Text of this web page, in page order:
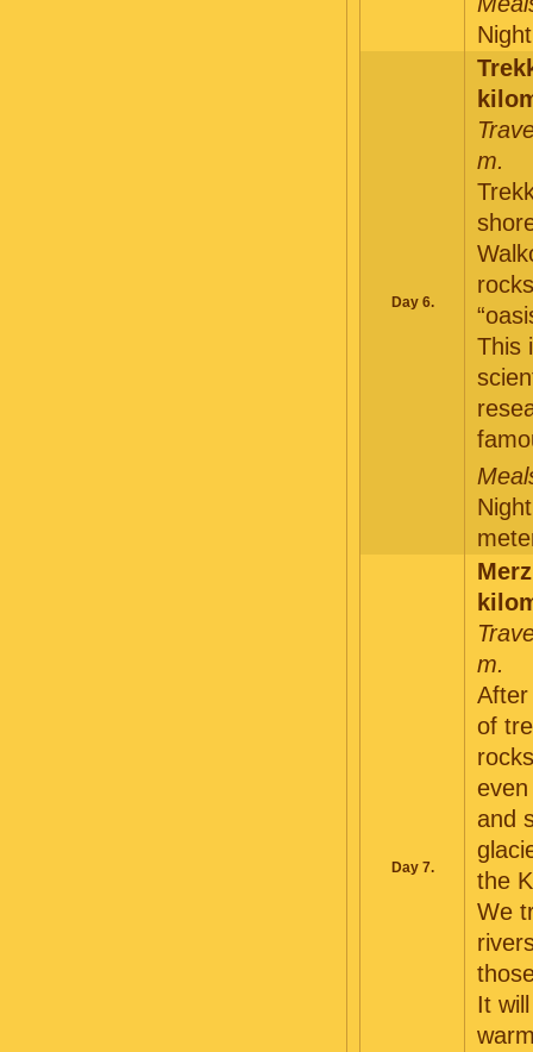
Day 6.
m.
This
Day 7.
m.
of
and
the
We
It